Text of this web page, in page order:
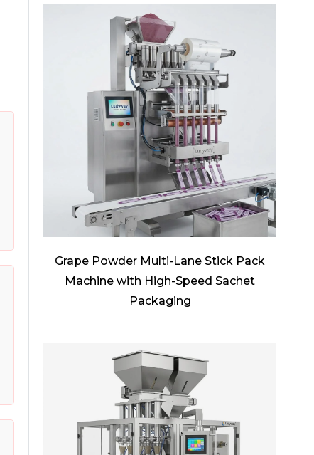
Grape Powder Multi-Lane Stick Pack
Machine with High-Speed Sachet
Packaging